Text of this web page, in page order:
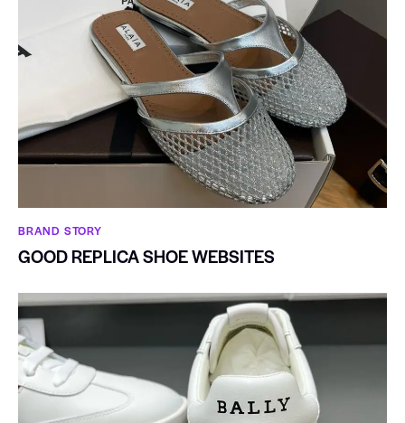
BRAND STORY
GOOD REPLICA SHOE WEBSITES